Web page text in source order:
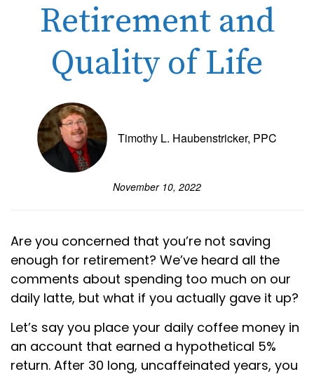
Retirement and
Quality of Life
Timothy L. Haubenstricker, PPC
November 10, 2022
Are you concerned that you’re not saving
enough for retirement? We’ve heard all the
comments about spending too much on our
daily latte, but what if you actually gave it up?
Let’s say you place your daily coffee money in
an account that earned a hypothetical 5%
return. After 30 long, uncaffeinated years, you